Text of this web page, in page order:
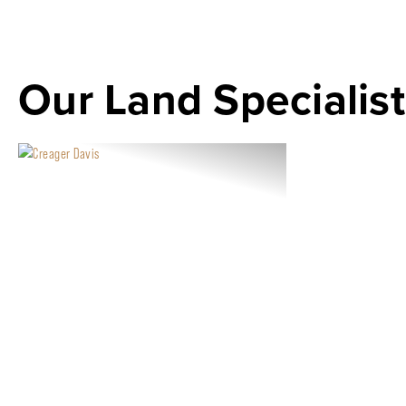
Our Land